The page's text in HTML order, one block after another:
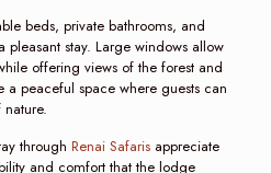
beds, private bathrooms, and
pleasant stay. Large windows allow
offering views of the forest and
a peaceful space where guests can
through Renai Safarisappreciate
and comfort that the lodge